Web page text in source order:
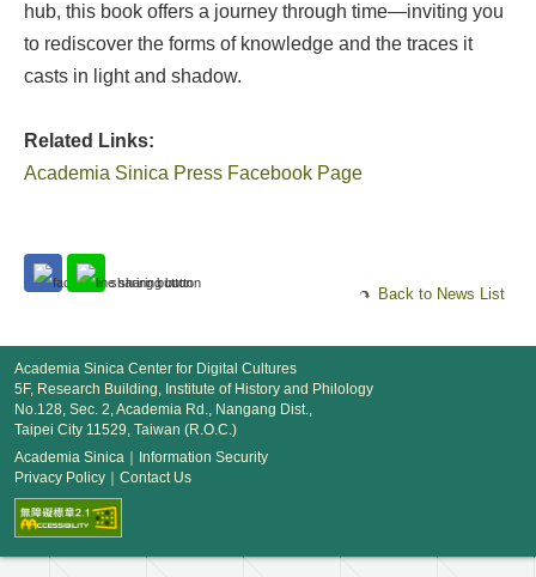
hub, this book offers a journey through time—inviting you
to rediscover the forms of knowledge and the traces it
casts in light and shadow.
Related Links:
Academia Sinica Press Facebook Page
Back to News List
Academia Sinica Center for Digital Cultures
5F, Research Building, Institute of History and Philology
No.128, Sec. 2, Academia Rd., Nangang Dist.,
Taipei City 11529, Taiwan (R.O.C.)
Academia Sinica
Information Security
Privacy Policy
Contact Us